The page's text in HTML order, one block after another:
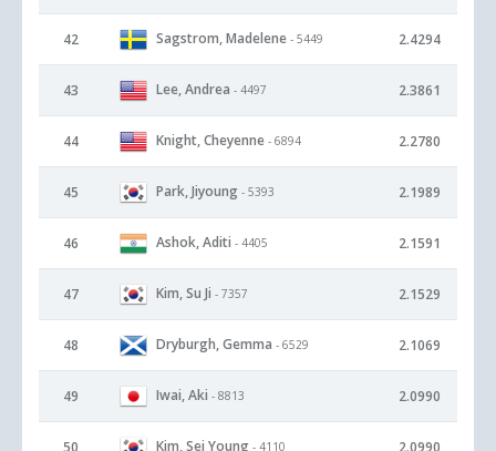
42 Sagstrom, Madelene - 5449 2.4294
43 Lee, Andrea - 4497 2.3861
44 Knight, Cheyenne - 6894 2.2780
45 Park, Jiyoung - 5393 2.1989
46 Ashok, Aditi - 4405 2.1591
47 Kim, Su Ji - 7357 2.1529
48 Dryburgh, Gemma - 6529 2.1069
49 Iwai, Aki - 8813 2.0990
50 Kim, Sei Young - 4110 2.0990